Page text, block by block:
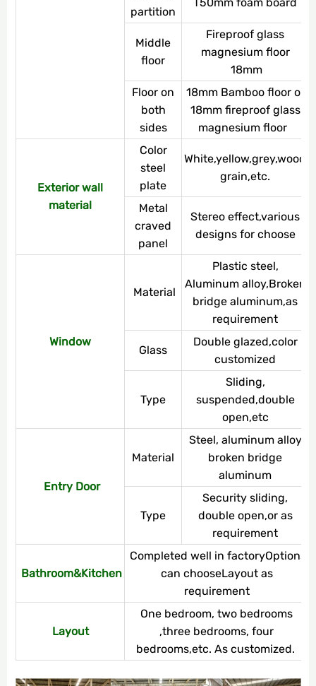
partition
Middle
floor
Fireproof glass
magnesium floor
18mm
Floor on
both
sides
18mm Bamboo floor or
18mm fireproof glass
magnesium floor
Exterior wall
material
Color
steel
plate
White,yellow,grey,wood
grain,etc.
Metal
craved
panel
Stereo effect,various
designs for choose
Window
Material
Plastic steel,
Aluminum alloy,Broken
bridge aluminum,as
requirement
Glass
Double glazed,color
customized
Type
Sliding,
suspended,double
open,etc
Entry Door
Material
Steel, aluminum alloy,
broken bridge
aluminum
Type
Security sliding,
double open,or as
requirement
Bathroom&Kitchen
Completed well in factoryOptions
can chooseLayout as
requirement
Layout
One bedroom, two bedrooms
,three bedrooms, four
bedrooms,etc. As customized.